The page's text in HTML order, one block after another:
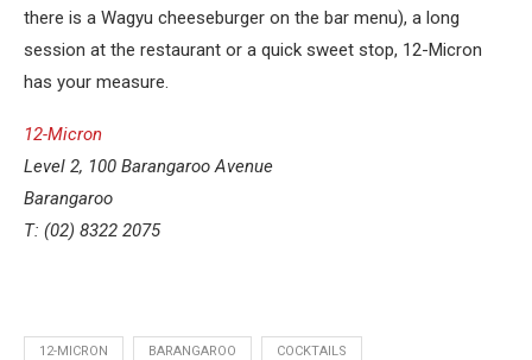
there is a Wagyu cheeseburger on the bar menu), a long
session at the restaurant or a quick sweet stop, 12-Micron
has your measure.
12-Micron
Level 2, 100 Barangaroo Avenue
Barangaroo
T: (02) 8322 2075
12-MICRON BARANGAROO COCKTAILS